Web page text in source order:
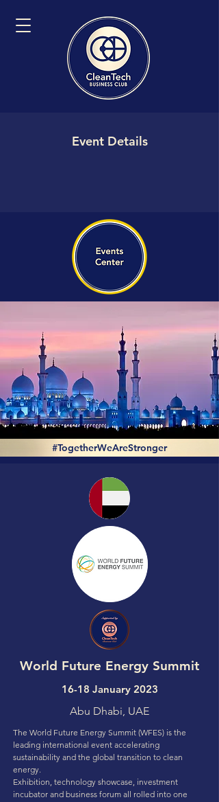
Event Details
#TogetherWeAreStronger
World Future Energy Summit
16-18 January 2023
Abu Dhabi, UAE
The World Future Energy Summit (WFES) is the
leading international event accelerating
sustainability and the global transition to clean
energy.
Exhibition, technology showcase, investment
incubator and business forum all rolled into one